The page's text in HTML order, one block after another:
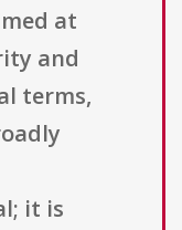
at
and
terms,
it is